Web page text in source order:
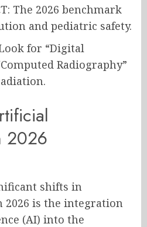
The 2026 benchmark
and pediatric safety.
for “Digital
Radiography”
2026
shifts in
2026 is the integration
(AI) into the